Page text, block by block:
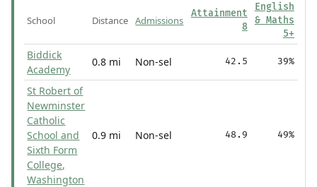
School Distance Admissions
Attainment
8
English
& Maths
5+
Biddick
Academy
0.8 mi Non-sel 42.5 39%
St Robert of
Newminster
Catholic
School and
Sixth Form
College,
Washington
0.9 mi Non-sel 48.9 49%